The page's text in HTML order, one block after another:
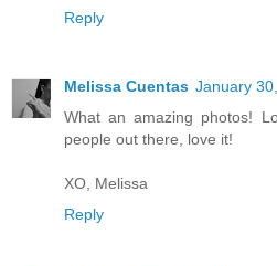
Reply
Melissa Cuentas January
What an amazing photos!
people out there, love it!
XO, Melissa
Reply